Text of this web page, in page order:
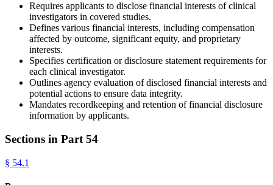
Requires applicants to disclose financial interests of clinical
investigators in covered studies.
Defines various financial interests, including compensation
affected by outcome, significant equity, and proprietary
interests.
Specifies certification or disclosure statement requirements for
each clinical investigator.
Outlines agency evaluation of disclosed financial interests and
potential actions to ensure data integrity.
Mandates recordkeeping and retention of financial disclosure
information by applicants.
Sections in Part 54
§ 54.1